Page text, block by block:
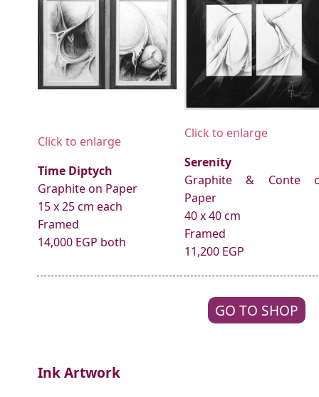
Click to enlarge
Time Diptych
Graphite on Paper
15 x 25 cm each
Framed
14,000 EGP both
Click to enlarge
Serenity
Graphite & Conte
Paper
40 x 40 cm
Framed
11,200 EGP
GO TO SHOP
Ink Artwork